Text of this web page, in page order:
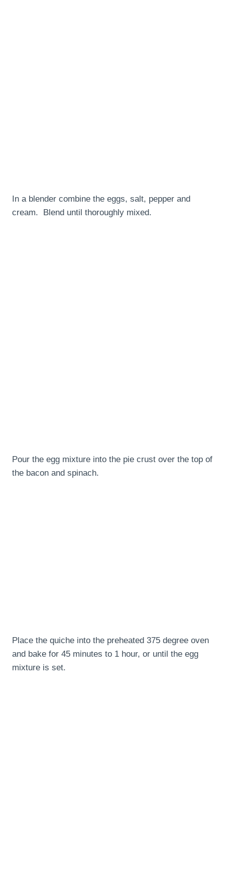
In a blender combine the eggs, salt, pepper and
cream. Blend until thoroughly mixed.
Pour the egg mixture into the pie crust over the top of
the bacon and spinach.
Place the quiche into the preheated 375 degree oven
and bake for 45 minutes to 1 hour, or until the egg
mixture is set.